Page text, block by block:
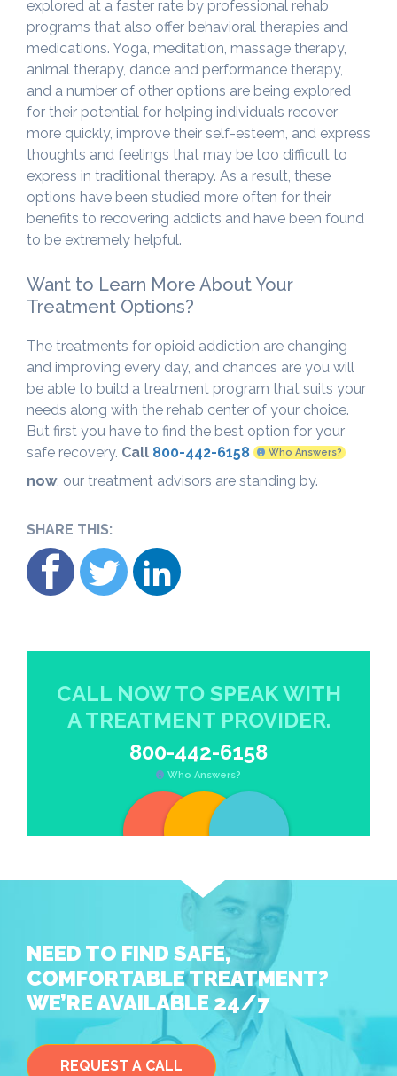
explored at a faster rate by professional rehab
programs that also offer behavioral therapies and
medications. Yoga, meditation, massage therapy,
animal therapy, dance and performance therapy,
and a number of other options are being explored
for their potential for helping individuals recover
more quickly, improve their self-esteem, and express
thoughts and feelings that may be too difficult to
express in traditional therapy. As a result, these
options have been studied more often for their
benefits to recovering addicts and have been found
to be extremely helpful.
Want to Learn More About Your
Treatment Options?
The treatments for opioid addiction are changing
and improving every day, and chances are you will
be able to build a treatment program that suits your
needs along with the rehab center of your choice.
But first you have to find the best option for your
safe recovery. Call 800-442-6158 Who Answers?
now; our treatment advisors are standing by.
SHARE THIS:
CALL NOW TO SPEAK WITH
A TREATMENT PROVIDER.
800-442-6158
Who Answers?
NEED TO FIND SAFE,
COMFORTABLE TREATMENT?
WE’RE AVAILABLE 24/7
REQUEST A CALL